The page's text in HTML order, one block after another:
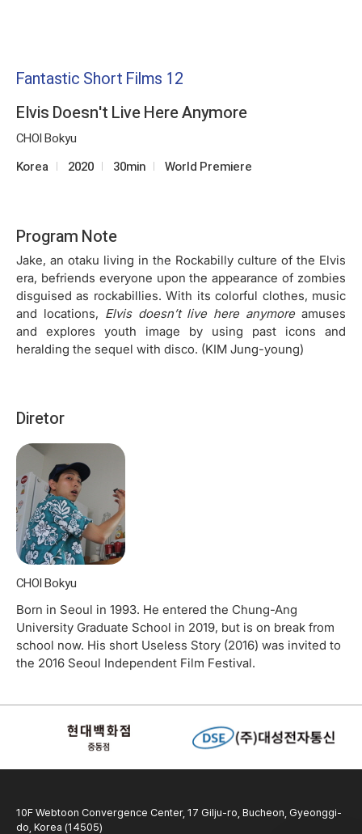
Fantastic Short Films 12
Elvis Doesn't Live Here Anymore
CHOI Bokyu
Korea 2020 30min World Premiere
Program Note
Jake, an otaku living in the Rockabilly culture of the Elvis
era, befriends everyone upon the appearance of zombies
disguised as rockabillies. With its colorful clothes, music
and locations, Elvis doesn’t live here anymore amuses
and explores youth image by using past icons and
heralding the sequel with disco. (KIM Jung-young)
Diretor
CHOI Bokyu
Born in Seoul in 1993. He entered the Chung-Ang
University Graduate School in 2019, but is on break from
school now. His short Useless Story (2016) was invited to
the 2016 Seoul Independent Film Festival.
10F Webtoon Convergence Center, 17 Gilju-ro, Bucheon, Gyeonggi-
do, Korea (14505)